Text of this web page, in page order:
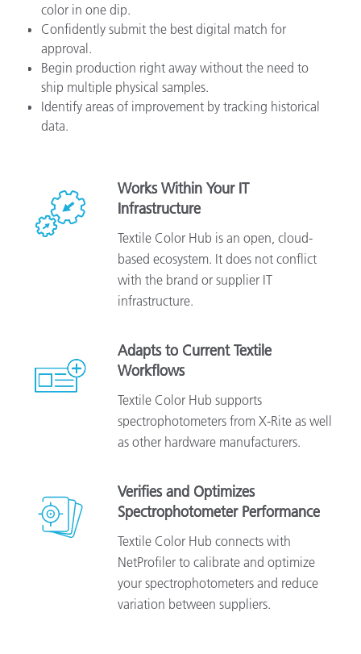
color in one dip.
Confidently submit the best digital match for
approval.
Begin production right away without the need to
ship multiple physical samples.
Identify areas of improvement by tracking historical
data.
Works Within Your IT
Infrastructure
Textile Color Hub is an open, cloud-
based ecosystem. It does not conflict
with the brand or supplier IT
infrastructure.
Adapts to Current Textile
Workflows
Textile Color Hub supports
spectrophotometers from X-Rite as well
as other hardware manufacturers.
Verifies and Optimizes
Spectrophotometer Performance
Textile Color Hub connects with
NetProfiler to calibrate and optimize
your spectrophotometers and reduce
variation between suppliers.